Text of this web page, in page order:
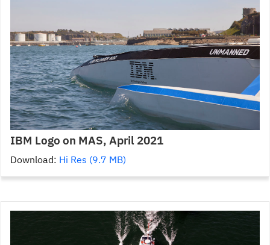
IBM Logo on MAS, April 2021
Download: Hi Res (9.7 MB)